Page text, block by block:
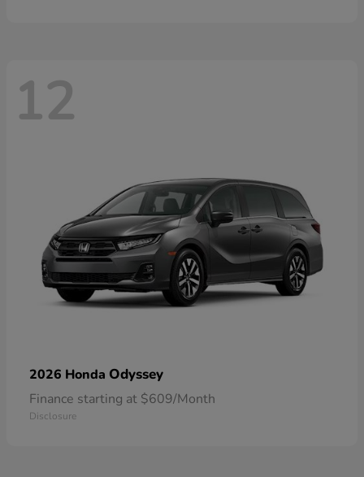
12
2026 Honda Odyssey
Finance starting at $609/Month
Disclosure